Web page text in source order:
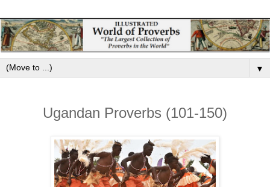
▼
Ugandan Proverbs (101-150)